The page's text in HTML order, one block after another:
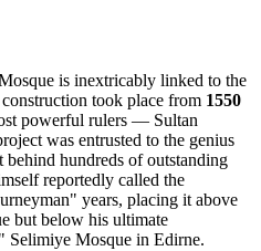
is inextricably linked to the
took place from 1550
powerful rulers — Sultan
was entrusted to the genius
behind hundreds of outstanding
reportedly called the
years, placing it above
but below his ultimate
Mosque in Edirne.